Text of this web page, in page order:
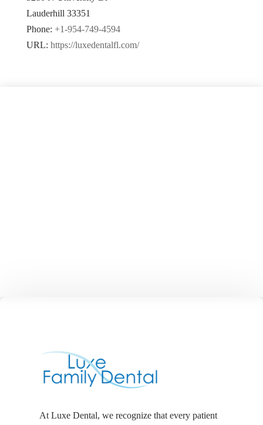
Lauderhill 33351
Phone: +1-954-749-4594
URL: https://luxedentalfl.com/
At Luxe Dental, we recognize that every patient